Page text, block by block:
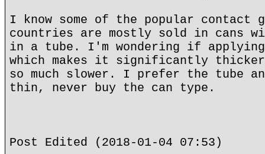
I know some of the popular contact
countries are mostly sold in cans
in a tube. I'm wondering if
which makes it significantly
so much slower. I prefer the tube
thin, never buy the can type.
Post Edited (2018-01-04 07:53)